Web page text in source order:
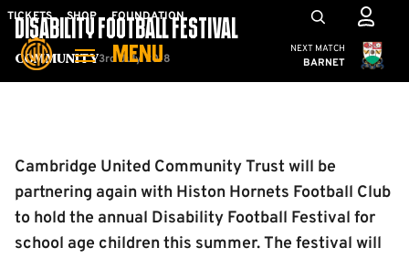
Skip
main
TICKETS SHOP FOUNDATION
MENU
Mega
Navigation
Cambridge
NEXT MATCH
BARNET
Community
DISABILITY FOOTBALL FESTIVAL
3rd July 2018
Cambridge United Community Trust will be
partnering again with Histon Hornets Football Club
to hold the annual Disability Football Festival for
school age children this summer. The festival will